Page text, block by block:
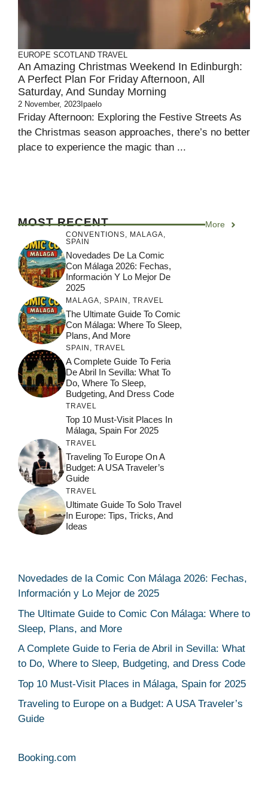
EUROPE SCOTLAND TRAVEL
An Amazing Christmas Weekend In Edinburgh:
A Perfect Plan For Friday Afternoon, All
Saturday, And Sunday Morning
2 November, 2023 Ipaelo
Friday Afternoon: Exploring the Festive Streets As
the Christmas season approaches, there’s no better
place to experience the magic than ...
MOST RECENT More
CONVENTIONS, MALAGA,
SPAIN
Novedades De La Comic
Con Málaga 2026: Fechas,
Información Y Lo Mejor De
2025
MALAGA SPAIN TRAVEL
The Ultimate Guide To Comic
Con Málaga: Where To Sleep,
Plans, And More
SPAIN , TRAVEL
A Complete Guide To Feria
De Abril In Sevilla: What To
Do, Where To Sleep,
Budgeting, And Dress Code
TRAVEL
Top 10 Must-Visit Places In
Málaga, Spain For 2025
TRAVEL
Traveling To Europe On A
Budget: A USA Traveler’s
Guide
TRAVEL
Ultimate Guide To Solo Travel
In Europe: Tips, Tricks, And
Ideas
Novedades de la Comic Con Málaga 2026: Fechas,
Información y Lo Mejor de 2025
The Ultimate Guide to Comic Con Málaga: Where to
Sleep, Plans, and More
A Complete Guide to Feria de Abril in Sevilla: What
to Do, Where to Sleep, Budgeting, and Dress Code
Top 10 Must-Visit Places in Málaga, Spain for 2025
Traveling to Europe on a Budget: A USA Traveler’s
Guide
Booking.com